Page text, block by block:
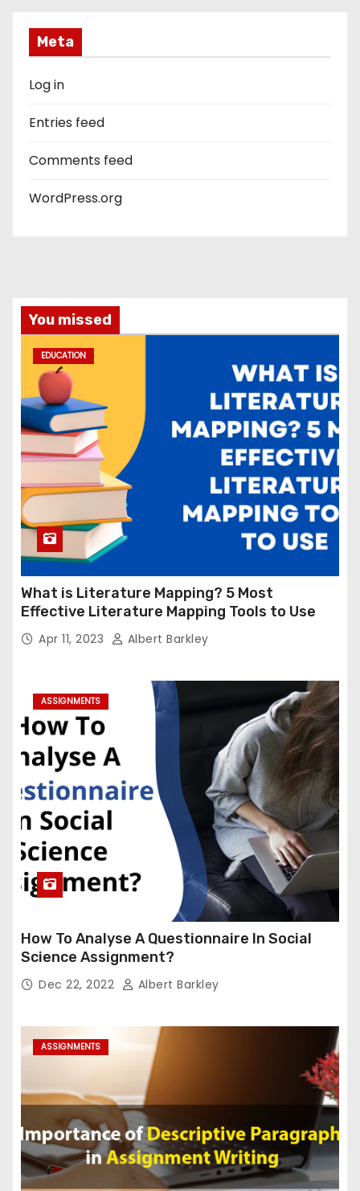
Meta
Log in
Entries feed
Comments feed
WordPress.org
You missed
EDUCATION
What is Literature Mapping? 5 Most
Effective Literature Mapping Tools to Use
Apr 11, 2023 Albert Barkley
ASSIGNMENTS
How To Analyse A Questionnaire In Social
Science Assignment?
Dec 22, 2022 Albert Barkley
ASSIGNMENTS